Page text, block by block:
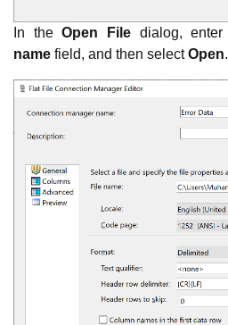
In theOpen Filedialog, enter
name field, and then selectOpen.